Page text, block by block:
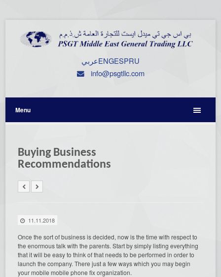
عربيENGESPRU
info@psgtllc.com
Menu
Buying Business
Recommendations
11.11.2018
Once the sort of business is decided, now is the time with respect to
the enormous talk with the parents. Start by simply listing everything
that it will be easy to think of that needs to be performed in order to
launch the company. There just a few ways which you may begin
your mobile mobile phone fix organization.